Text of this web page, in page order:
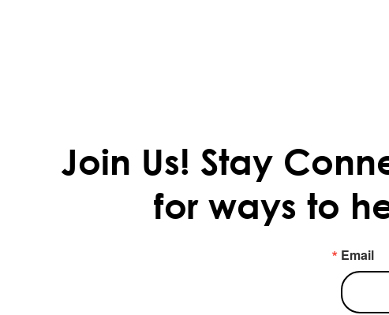
Join Us! Stay
for ways to
Email